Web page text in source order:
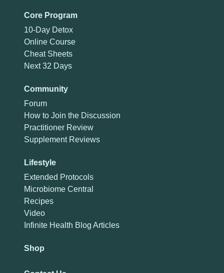
Core Program
10-Day Detox
Online Course
Cheat Sheets
Next 32 Days
Community
Forum
How to Join the Discussion
Practitioner Review
Supplement Reviews
Lifestyle
Extended Protocols
Microbiome Central
Recipes
Video
Infinite Health Blog Articles
Shop